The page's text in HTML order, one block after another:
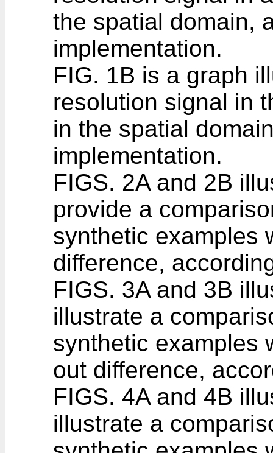
the spatial domain,
implementation.
FIG. 1B is a graph
resolution signal in
in the spatial
implementation.
FIGS. 2A and 2B
provide a
synthetic examples
difference,
FIGS. 3A and 3B
illustrate a
synthetic examples
out difference,
FIGS. 4A and 4B
illustrate a